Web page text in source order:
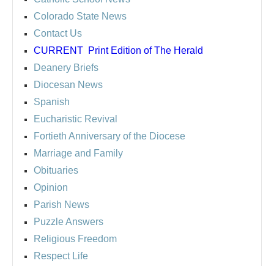
Colorado State News
Contact Us
CURRENT Print Edition of The Herald
Deanery Briefs
Diocesan News
Spanish
Eucharistic Revival
Fortieth Anniversary of the Diocese
Marriage and Family
Obituaries
Opinion
Parish News
Puzzle Answers
Religious Freedom
Respect Life